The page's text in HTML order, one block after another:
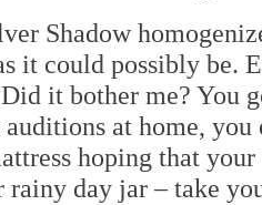
Shadow
it could possibly be.
it bother me? You
auditions at home,
hoping that
rainy day jar – take